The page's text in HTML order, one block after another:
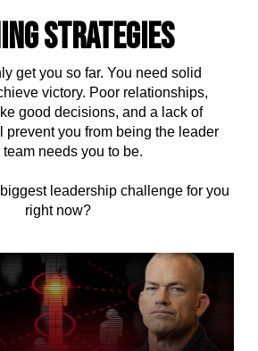
STRATEGIES
get you so far. You need solid
victory. Poor relationships,
good decisions, and a lack of
prevent you from being the leader
team needs you to be.
leadership challenge for you
right now?